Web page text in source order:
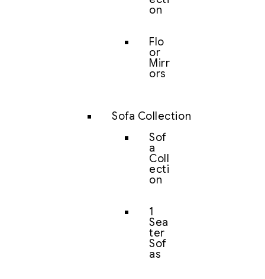
on
Flo
or
Mirr
ors
Sofa Collection
Sof
a
Coll
ecti
on
1
Sea
ter
Sof
as